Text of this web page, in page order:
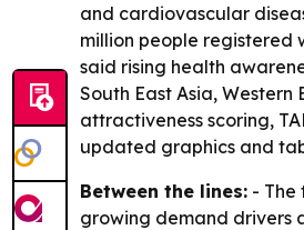
and cardiovascular
million people registered
said rising health
South East Asia,
attractiveness scoring,
updated graphics and
Between the lines: - The
growing demand drivers